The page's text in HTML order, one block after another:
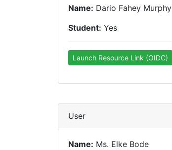
Name: Dario Fahey Murphy
Student: Yes
Launch Resource Link (OIDC)
User
Name: Ms. Elke Bode